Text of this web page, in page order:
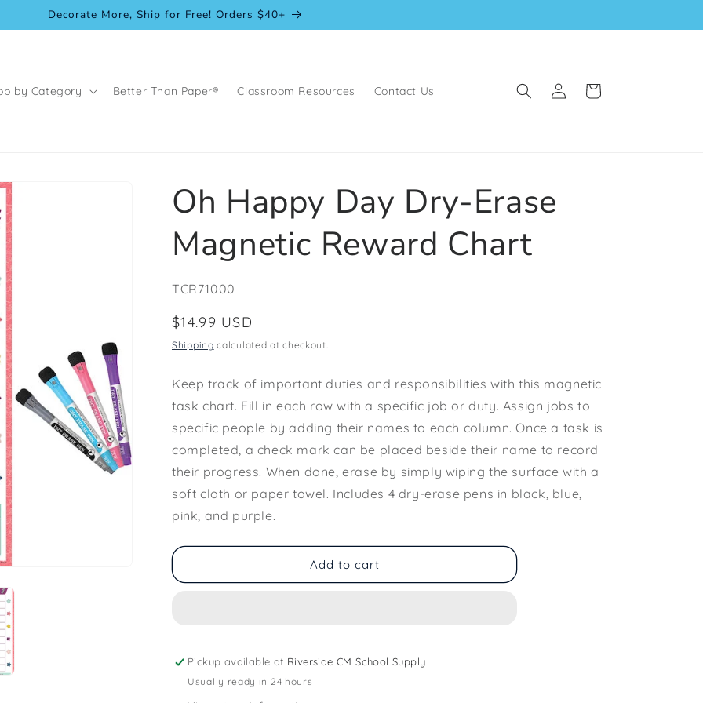
Decorate More, Ship for Free! Orders $40+
by Category Better Than Paper® Classroom Resources Contact Us
Log
in
Cart
Oh Happy Day Dry-Erase
Magnetic Reward Chart
SKU:
TCR71000
Regular
price
$14.99 USD
Shipping calculated at checkout.
Keep track of important duties and responsibilities with this magnetic
task chart. Fill in each row with a specific job or duty. Assign jobs to
specific people by adding their names to each column. Once a task is
completed, a check mark can be placed beside their name to record
their progress. When done, erase by simply wiping the surface with a
soft cloth or paper towel. Includes 4 dry-erase pens in black, blue,
pink, and purple.
Add to cart
Pickup available at Riverside CM School Supply
Usually ready in 24 hours